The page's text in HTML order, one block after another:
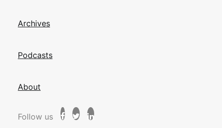
Archives
Podcasts
About
Follow us